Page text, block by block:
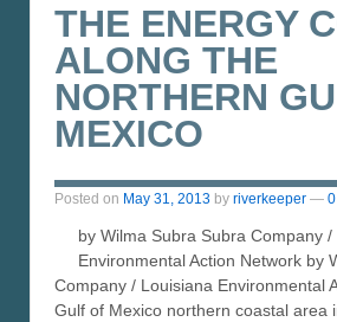
THE ENERGY
ALONG THE
NORTHERN
MEXICO
Posted on May 31, 2013 by riverkeeper —
by Wilma Subra Subra Company
Environmental Action Network by
Company / Louisiana Environmental
Gulf of Mexico northern coastal area